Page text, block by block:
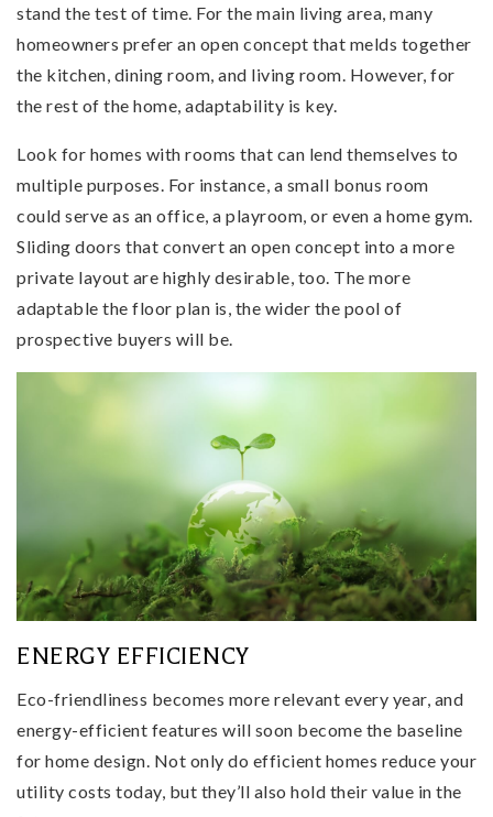
stand the test of time. For the main living area, many
homeowners prefer an open concept that melds together
the kitchen, dining room, and living room. However, for
the rest of the home, adaptability is key.
Look for homes with rooms that can lend themselves to
multiple purposes. For instance, a small bonus room
could serve as an office, a playroom, or even a home gym.
Sliding doors that convert an open concept into a more
private layout are highly desirable, too. The more
adaptable the floor plan is, the wider the pool of
prospective buyers will be.
ENERGY EFFICIENCY
Eco-friendliness becomes more relevant every year, and
energy-efficient features will soon become the baseline
for home design. Not only do efficient homes reduce your
utility costs today, but they’ll also hold their value in the